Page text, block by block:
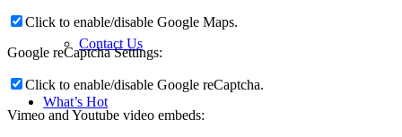
Contact Us
What’s Hot
Click to enable/disable Google Maps.
Google reCaptcha Settings:
Click to enable/disable Google reCaptcha.
Vimeo and Youtube video embeds: